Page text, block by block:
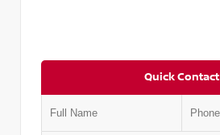
Quick Contact